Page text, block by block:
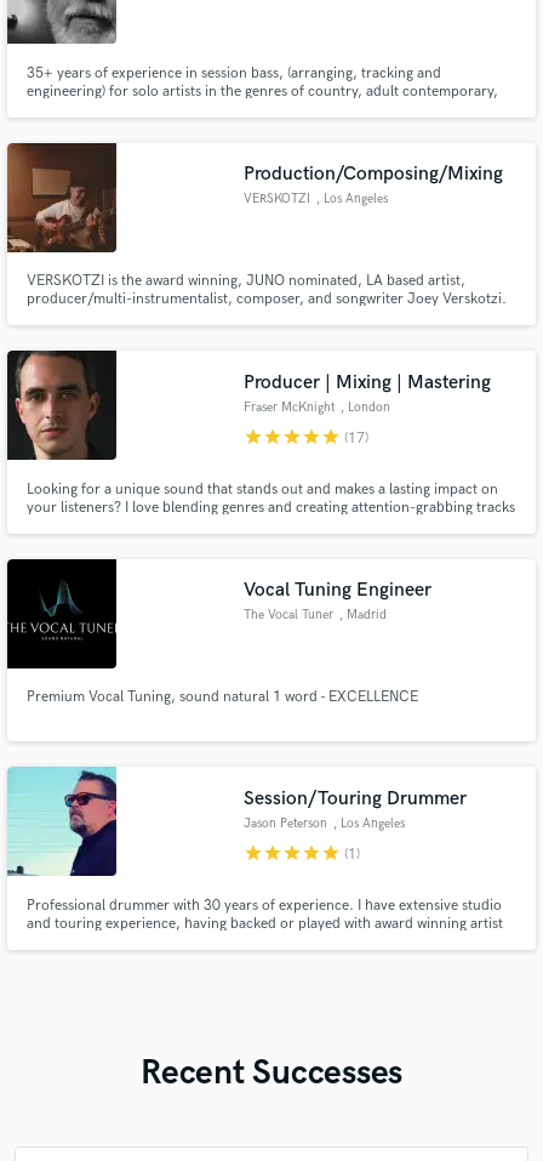
35+ years of experience in session bass, (arranging, tracking and
engineering) for solo artists in the genres of country, adult contemporary,
Production/Composing/Mixing
VERSKOTZI , Los Angeles
VERSKOTZI is the award winning, JUNO nominated, LA based artist,
producer/multi-instrumentalist, composer, and songwriter Joey Verskotzi.
Producer | Mixing | Mastering
Fraser McKnight , London
starstarstarstarstar (17)
Looking for a unique sound that stands out and makes a lasting impact on
your listeners? I love blending genres and creating attention-grabbing tracks
Vocal Tuning Engineer
The Vocal Tuner , Madrid
Premium Vocal Tuning, sound natural 1 word - EXCELLENCE
Session/Touring Drummer
Jason Peterson , Los Angeles
starstarstarstarstar (1)
Professional drummer with 30 years of experience. I have extensive studio
and touring experience, having backed or played with award winning artist
Recent Successes